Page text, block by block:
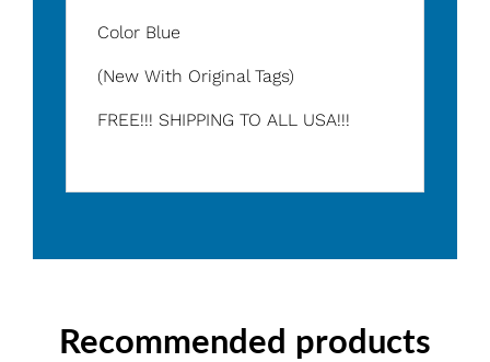
Color Blue
(New With Original Tags)
FREE!!! SHIPPING TO ALL USA!!!
Recommended products